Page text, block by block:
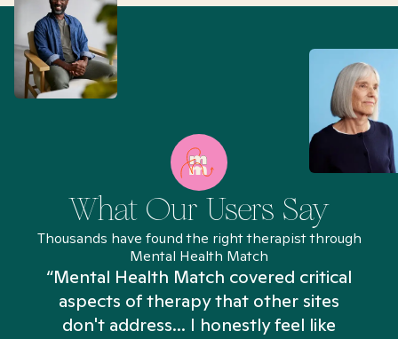
What Our Users Say
Thousands have found the right therapist through
Mental Health Match
“Mental Health Match covered critical
aspects of therapy that other sites
don't address... I honestly feel like